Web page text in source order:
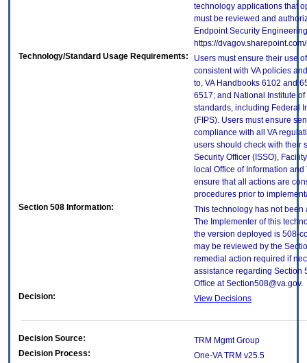
technology applications that
must be reviewed and
Endpoint Security
https://
Technology/Standard Usage Requirements:
Users must ensure their use
consistent with VA policies
to, VA Handbooks 6102 and
6517; and National Institute
standards, including Federal
(FIPS). Users must ensure
compliance with all VA
users should check with their
Security Officer (ISSO),
local Office of Information
ensure that all actions are
procedures prior to
Section 508 Information:
This technology has not been
The Implementer of this
the version deployed is 508-
may be reviewed by the
remedial action required if
assistance regarding Section
Office at Section508@va.gov.
Decision:
View Decisions
Decision Source:
TRM Mgmt Group
Decision Process:
One-VA TRM v25.5